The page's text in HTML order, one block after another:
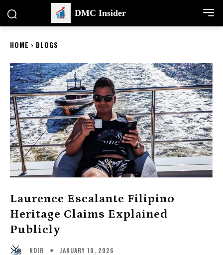
DMC Insider
HOME BLOGS
Laurence Escalante Filipino
Heritage Claims Explained
Publicly
NDIR JANUARY 10, 2026